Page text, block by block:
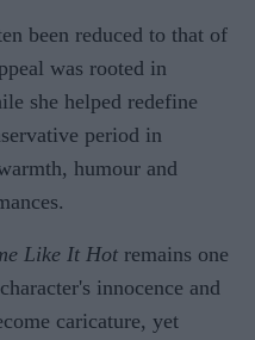
been reduced to that of
was rooted in
she helped redefine
period in
humour and
Like It Hot remains one
innocence and
caricature, yet